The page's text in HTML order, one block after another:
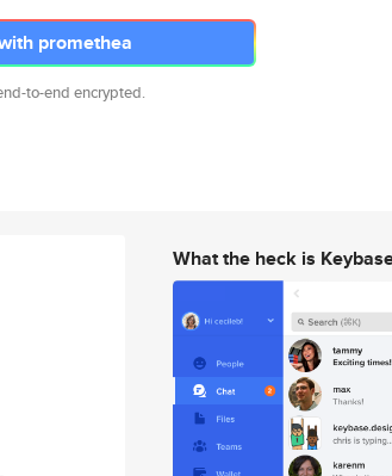
promethea
to-end encrypted.
What the heck is